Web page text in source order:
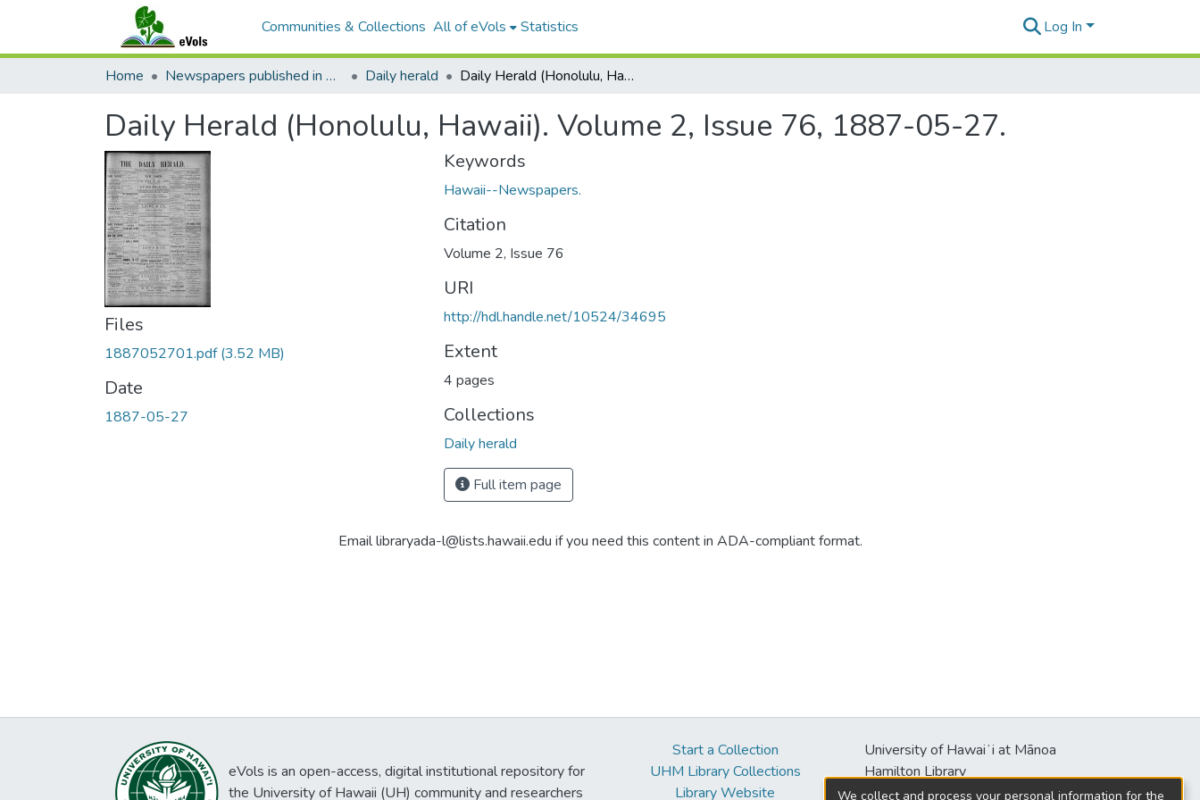
Communities & Collections All of eVols Statistics Log In
Home Newspapers published in English in Hawaii, 1862-1923 Daily herald Daily Herald (Honolulu, Hawaii). Volume 2, Issue 76, 1887-05-27.
Daily Herald (Honolulu, Hawaii). Volume 2, Issue 76, 1887-05-27.
Files
1887052701.pdf(3.52 MB)
Date
1887-05-27
Keywords
Hawaii--Newspapers.
Citation
Volume 2, Issue 76
URI
http://hdl.handle.net/10524/34695
Extent
4 pages
Collections
Daily herald
Full item page
Email libraryada-l@lists.hawaii.edu if you need this content in ADA-compliant format.
eVols is an open-access, digital institutional repository for
the University of Hawaii (UH) community and researchers
Start a Collection
UHM Library Collections
Library Website
University of Hawaiʻi at Mānoa
Hamilton Library
2550 McCarthy Mall
We collect and process your personal information for the